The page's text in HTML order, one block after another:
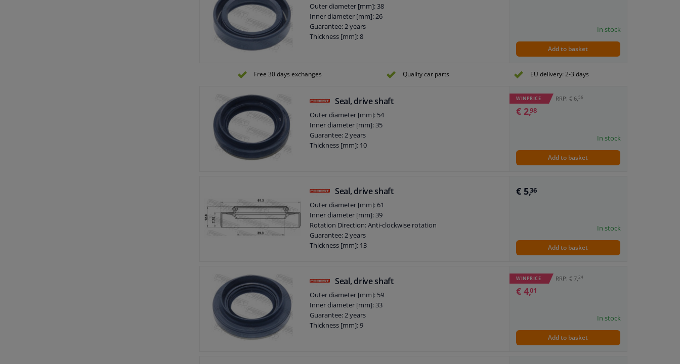
Outer diameter [mm]: 38
Inner diameter [mm]: 26
Guarantee: 2 years
Thickness [mm]: 8
In stock
Add to basket
Free 30 days exchanges Quality car parts EU delivery: 2-3 days
Seal, drive shaft
Outer diameter [mm]: 54
Inner diameter [mm]: 35
Guarantee: 2 years
Thickness [mm]: 10
WINPRICE RRP: € 6,56
€ 2,98
In stock
Add to basket
Seal, drive shaft
Outer diameter [mm]: 61
Inner diameter [mm]: 39
Rotation Direction: Anti-clockwise rotation
Guarantee: 2 years
Thickness [mm]: 13
€ 5,36
In stock
Add to basket
Seal, drive shaft
Outer diameter [mm]: 59
Inner diameter [mm]: 33
Guarantee: 2 years
Thickness [mm]: 9
WINPRICE RRP: € 7,24
€ 4,01
In stock
Add to basket